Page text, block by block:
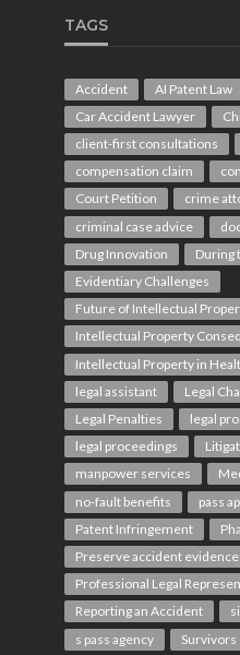
TAGS
Accident AI Patent Law
Car Accident Lawyer
client-first consultations
compensation claim
Court Petition
crime
criminal case advice
Drug Innovation
During
Evidentiary Challenges
Future of Intellectual
Intellectual Property
Intellectual Property in
legal assistant
Legal
Legal Penalties
legal
legal proceedings
manpower services
no-fault benefits
pass
Patent Infringement
Preserve accident evidence
Professional Legal
Reporting an Accident
s pass agency
Survivors